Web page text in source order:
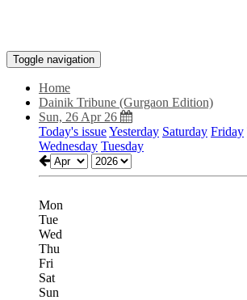
Toggle navigation
Home
Dainik Tribune (Gurgaon Edition)
Sun, 26 Apr 26
Today's issueYesterday Saturday Friday
Wednesday Tuesday
Mon
Tue
Wed
Thu
Fri
Sat
Sun